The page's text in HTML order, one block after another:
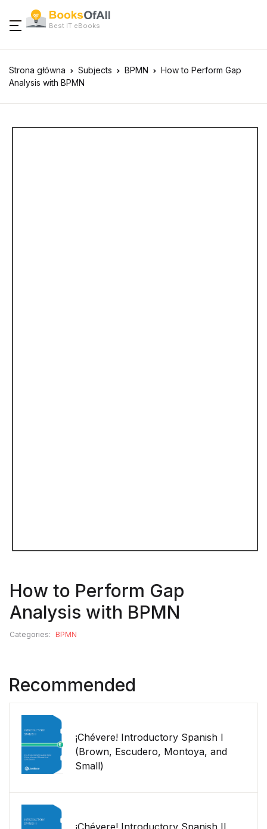
Best IT eBooks
Strona główna Subjects BPMN
How to Perform Gap
Analysis with BPMN
How to Perform Gap
Analysis with BPMN
Categories: BPMN
Recommended
¡Chévere! Introductory Spanish I
(Brown, Escudero, Montoya, and
Small)